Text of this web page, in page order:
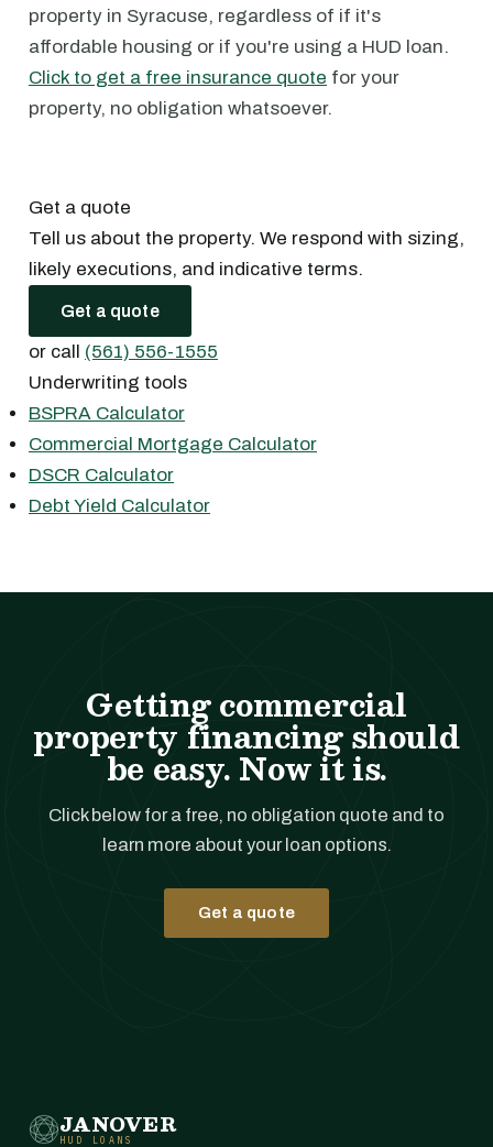
property in Syracuse, regardless of if it's
affordable housing or if you're using a HUD loan.
Click to get a free insurance quote for your
property, no obligation whatsoever.
Get a quote
Tell us about the property. We respond with sizing,
likely executions, and indicative terms.
Get a quote
or call (561) 556-1555
Underwriting tools
BSPRA Calculator
Commercial Mortgage Calculator
DSCR Calculator
Debt Yield Calculator
Getting commercial
property financing should
be easy. Now it is.
Click below for a free, no obligation quote and to
learn more about your loan options.
Get a quote
JANOVER
HUD LOANS